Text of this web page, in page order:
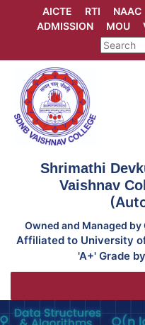
AICTE RTI NAAC
ADMISSION
MOU
Shrimathi
Vaishnav
Owned and Managed
Affiliated to University
'A+' Grade